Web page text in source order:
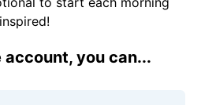
inspired!
account, you can...